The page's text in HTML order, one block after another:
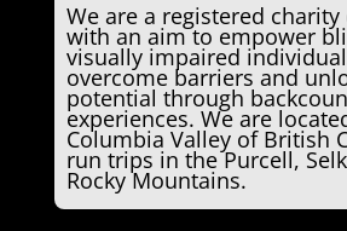
We are a registered
with an aim to empower
visually impaired
overcome barriers and
potential through
experiences. We are
Columbia Valley of British
run trips in the Purcell,
Rocky Mountains.